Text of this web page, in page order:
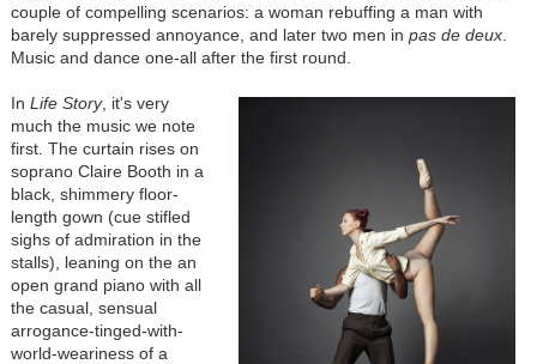
couple of compelling scenarios: a woman rebuffing a man with
barely suppressed annoyance, and later two men in pas de deux.
Music and dance one-all after the first round.
In Life Story, it's very
much the music we note
first. The curtain rises on
soprano Claire Booth in a
black, shimmery floor-
length gown (cue stifled
sighs of admiration in the
stalls), leaning on the an
open grand piano with all
the casual, sensual
arrogance-tinged-with-
world-weariness of a